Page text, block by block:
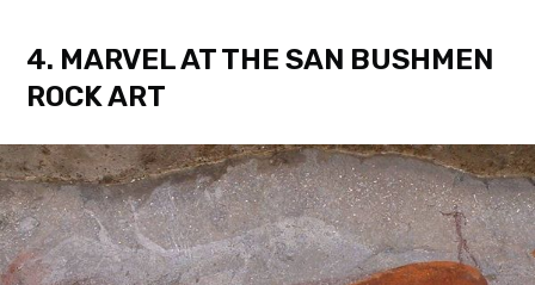
4. MARVEL AT THE SAN BUSHMEN
ROCK ART